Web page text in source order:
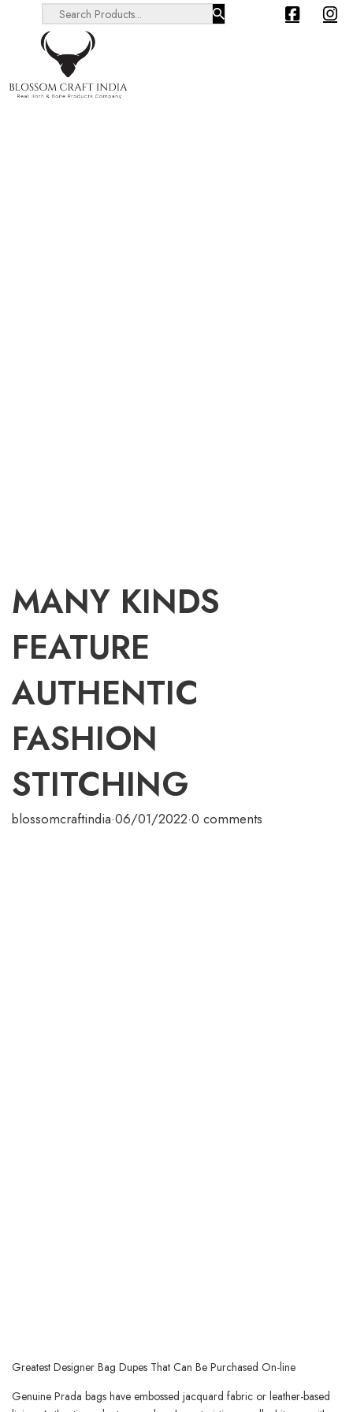
Search ...
MANY KINDS
FEATURE
AUTHENTIC
FASHION
STITCHING
blossomcraftindia·06/01/2022·0 comments
Greatest Designer Bag Dupes That Can Be Purchased On-line
Genuine Prada bags have embossed jacquard fabric or leather-based